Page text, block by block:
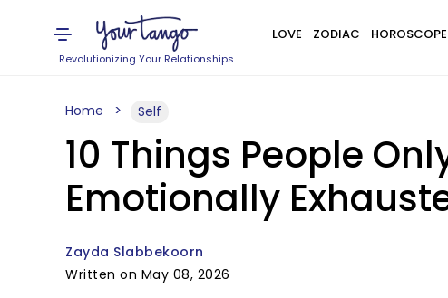
Revolutionizing Your Relationships
LOVE ZODIAC HOROSCOPE
Home Self
10 Things People
Emotionally
Zayda Slabbekoorn
Written on May 08, 2026